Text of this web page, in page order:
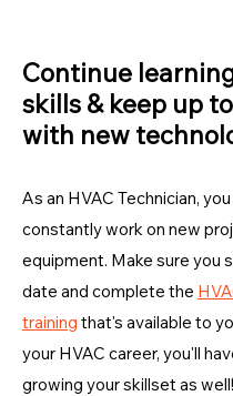
Continue
skills & keep up
with new
As an HVAC Technician,
constantly work on new
equipment. Make sure you
date and complete the
training that's available to
your HVAC career, you'll
growing your skillset as well!